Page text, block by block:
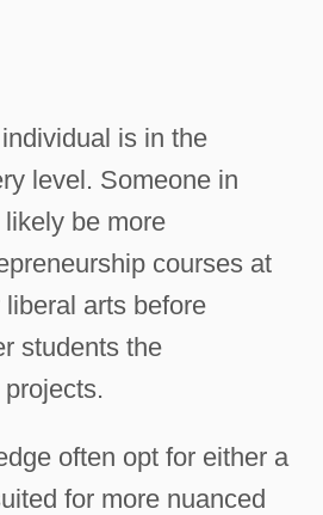
is in the
level. Someone in
be more
courses at
arts before
students the
often opt for either a
for more nuanced